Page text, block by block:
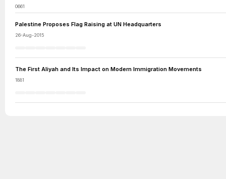
0661
Palestine Proposes Flag Raising at UN Headquarters
26-Aug-2015
The First Aliyah and Its Impact on Modern Immigration Movements
1881